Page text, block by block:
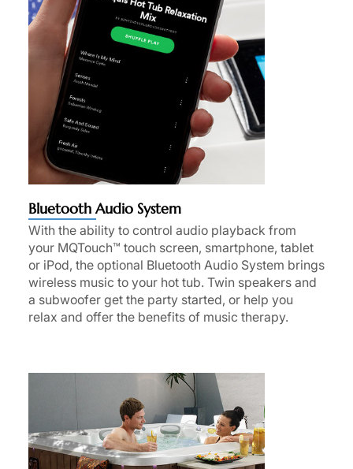
Bluetooth Audio System
With the ability to control audio playback from
your MQTouch™ touch screen, smartphone, tablet
or iPod, the optional Bluetooth Audio System brings
wireless music to your hot tub. Twin speakers and
a subwoofer get the party started, or help you
relax and offer the benefits of music therapy.